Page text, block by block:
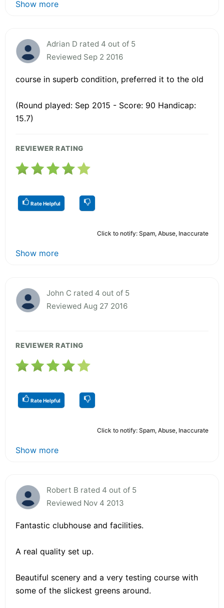
Show more
Adrian D rated 4 out of 5
Reviewed Sep 2 2016
course in superb condition, preferred it to the old
(Round played: Sep 2015 - Score: 90 Handicap:
15.7)
REVIEWER RATING
Rate Helpful
Click to notify: Spam, Abuse, Inaccurate
Show more
John C rated 4 out of 5
Reviewed Aug 27 2016
REVIEWER RATING
Rate Helpful
Click to notify: Spam, Abuse, Inaccurate
Show more
Robert B rated 4 out of 5
Reviewed Nov 4 2013
Fantastic clubhouse and facilities.
A real quality set up.
Beautiful scenery and a very testing course with
some of the slickest greens around.